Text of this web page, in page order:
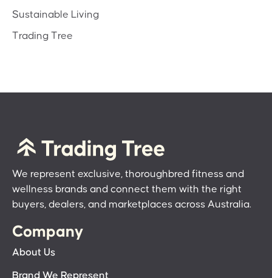
Sustainable Living
Trading Tree
We represent exclusive, thoroughbred fitness and
wellness brands and connect them with the right
buyers, dealers, and marketplaces across Australia.
Company
About Us
Brand We Represent